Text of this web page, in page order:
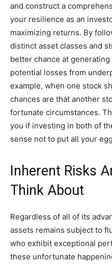
and construct a
your resilience as an
maximizing returns. By
distinct asset classes and
better chance at
potential losses from
example, when one stock
chances are that another
fortunate circumstances.
you if investing in both of
sense not to put all your
Inherent Risks
Think About
Regardless of all of its
assets remains subject to
who exhibit exceptional
these unfortunate